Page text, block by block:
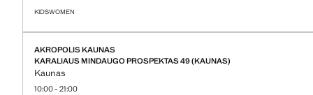
KIDSWOMEN
AKROPOLIS KAUNAS
KARALIAUS MINDAUGO PROSPEKTAS 49 (KAUNAS)
Kaunas
10:00 - 21:00